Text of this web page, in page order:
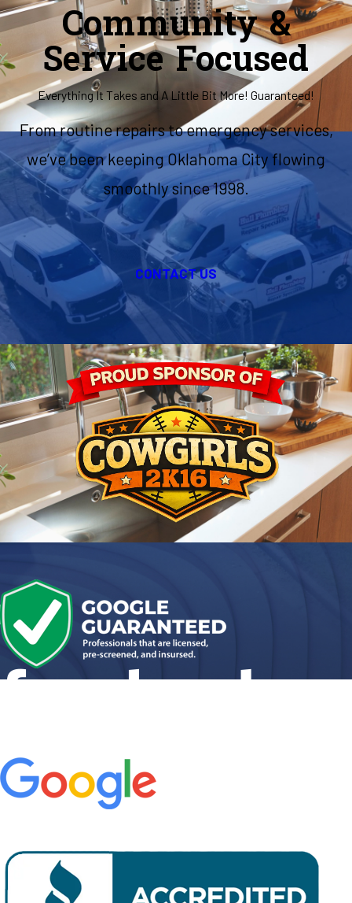
Community &
Service Focused
Everything It Takes and A Little Bit More! Guaranteed!
From routine repairs to emergency services,
we’ve been keeping Oklahoma City flowing
smoothly since 1998.
CONTACT US